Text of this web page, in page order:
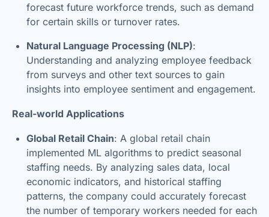
forecast future workforce trends, such as demand
for certain skills or turnover rates.
Natural Language Processing (NLP):
Understanding and analyzing employee feedback
from surveys and other text sources to gain
insights into employee sentiment and engagement.
Real-world Applications
Global Retail Chain: A global retail chain
implemented ML algorithms to predict seasonal
staffing needs. By analyzing sales data, local
economic indicators, and historical staffing
patterns, the company could accurately forecast
the number of temporary workers needed for each